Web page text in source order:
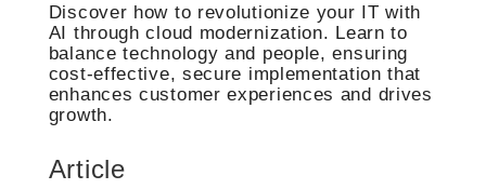
Discover how to revolutionize your IT with
AI through cloud modernization. Learn to
balance technology and people, ensuring
cost-effective, secure implementation that
enhances customer experiences and drives
growth.
Article